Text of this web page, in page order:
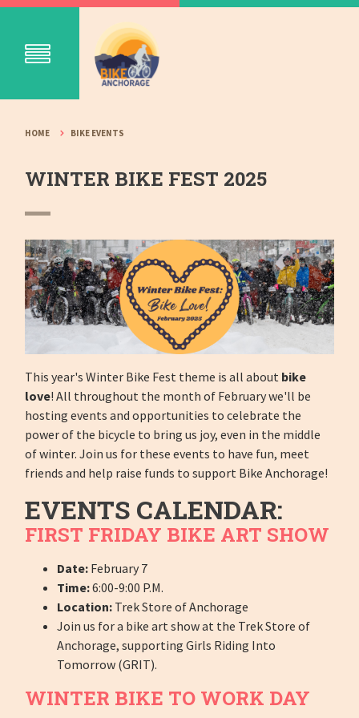
HOME BIKE EVENTS
WINTER BIKE FEST 2025
This year's Winter Bike Fest theme is all about bike
love! All throughout the month of February we'll be
hosting events and opportunities to celebrate the
power of the bicycle to bring us joy, even in the middle
of winter. Join us for these events to have fun, meet
friends and help raise funds to support Bike Anchorage!
EVENTS CALENDAR:
FIRST FRIDAY BIKE ART SHOW
Date: February 7
Time:6:00-9:00 P.M.
Location: Trek Store of Anchorage
Join us for a bike art show at the Trek Store of
Anchorage, supporting Girls Riding Into
Tomorrow (GRIT).
WINTER BIKE TO WORK DAY